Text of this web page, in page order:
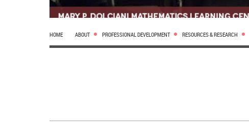
HOME ABOUT PROFESSIONAL DEVELOPMENT RESOURCES & RESEARCH